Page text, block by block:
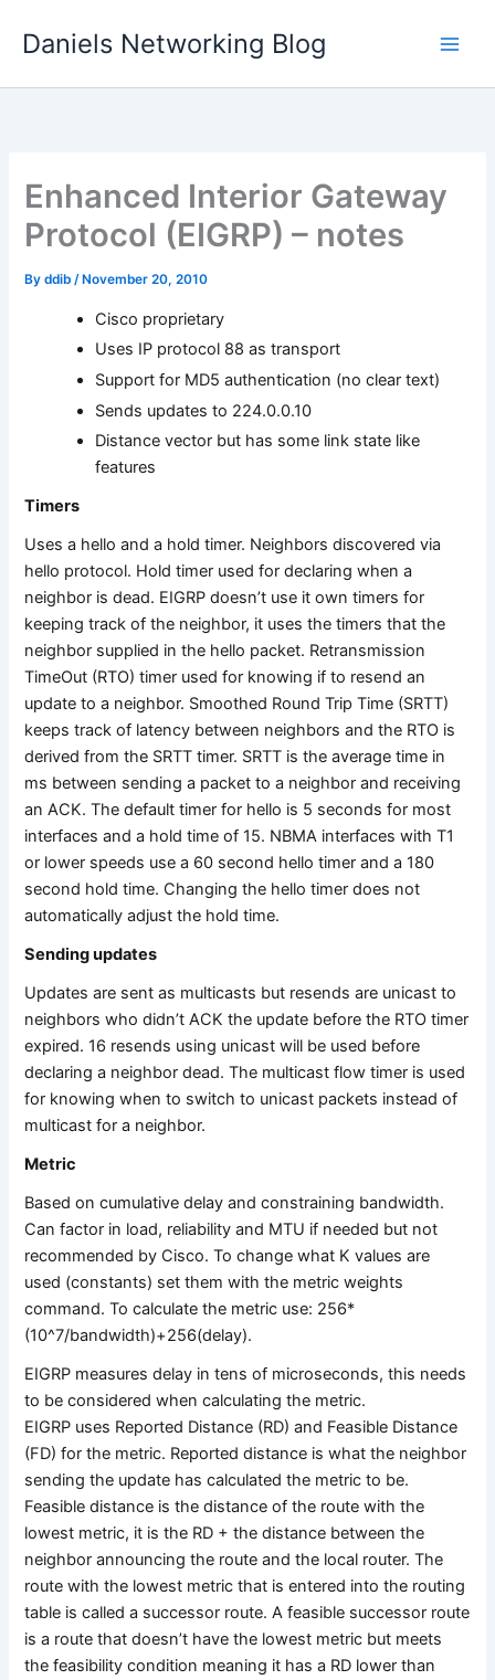
Daniels Networking Blog
Enhanced Interior Gateway
Protocol (EIGRP) – notes
Byddib/ November 20, 2010
Cisco proprietary
Uses IP protocol 88 as transport
Support for MD5 authentication (no clear text)
Sends updates to 224.0.0.10
Distance vector but has some link state like
features
Timers
Uses a hello and a hold timer. Neighbors discovered via
hello protocol. Hold timer used for declaring when a
neighbor is dead. EIGRP doesn’t use it own timers for
keeping track of the neighbor, it uses the timers that the
neighbor supplied in the hello packet. Retransmission
TimeOut (RTO) timer used for knowing if to resend an
update to a neighbor. Smoothed Round Trip Time (SRTT)
keeps track of latency between neighbors and the RTO is
derived from the SRTT timer. SRTT is the average time in
ms between sending a packet to a neighbor and receiving
an ACK. The default timer for hello is 5 seconds for most
interfaces and a hold time of 15. NBMA interfaces with T1
or lower speeds use a 60 second hello timer and a 180
second hold time. Changing the hello timer does not
automatically adjust the hold time.
Sending updates
Updates are sent as multicasts but resends are unicast to
neighbors who didn’t ACK the update before the RTO timer
expired. 16 resends using unicast will be used before
declaring a neighbor dead. The multicast flow timer is used
for knowing when to switch to unicast packets instead of
multicast for a neighbor.
Metric
Based on cumulative delay and constraining bandwidth.
Can factor in load, reliability and MTU if needed but not
recommended by Cisco. To change what K values are
used (constants) set them with the metric weights
command. To calculate the metric use: 256*
(10^7/bandwidth)+256(delay).
EIGRP measures delay in tens of microseconds, this needs
to be considered when calculating the metric.
EIGRP uses Reported Distance (RD) and Feasible Distance
(FD) for the metric. Reported distance is what the neighbor
sending the update has calculated the metric to be.
Feasible distance is the distance of the route with the
lowest metric, it is the RD + the distance between the
neighbor announcing the route and the local router. The
route with the lowest metric that is entered into the routing
table is called a successor route. A feasible successor route
is a route that doesn’t have the lowest metric but meets
the feasibility condition meaning it has a RD lower than